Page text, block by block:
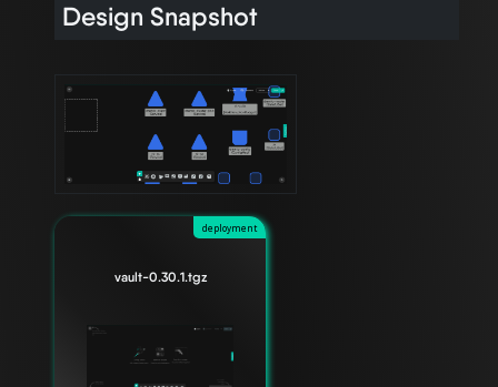
Design Snapshot
deployment
vault-0.30.1.tgz